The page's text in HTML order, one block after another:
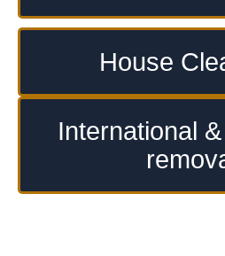
House
International